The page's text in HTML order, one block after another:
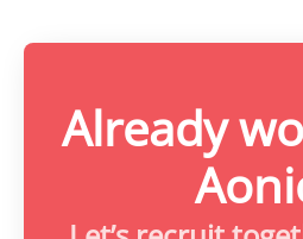
Already